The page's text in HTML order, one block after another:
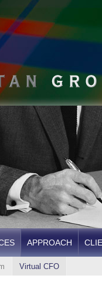
APPROACH
Virtual CFO